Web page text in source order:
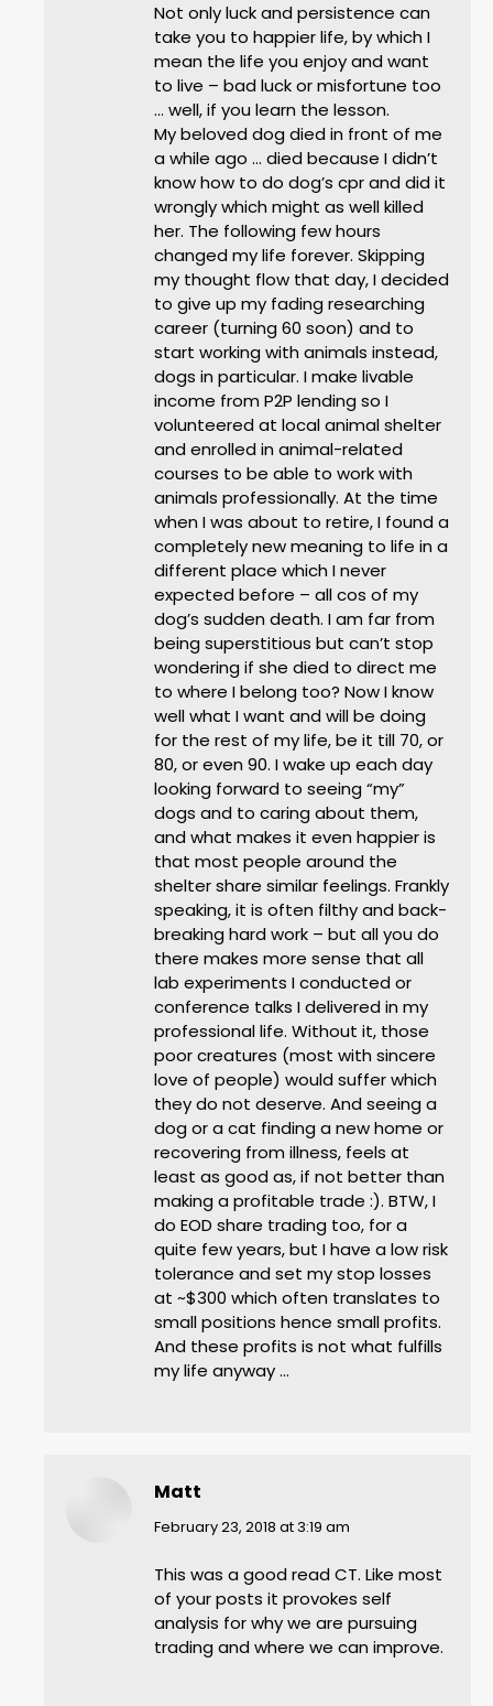
Not only luck and persistence can
take you to happier life, by which I
mean the life you enjoy and want
to live – bad luck or misfortune too
… well, if you learn the lesson.
My beloved dog died in front of me
a while ago … died because I didn’t
know how to do dog’s cpr and did it
wrongly which might as well killed
her. The following few hours
changed my life forever. Skipping
my thought flow that day, I decided
to give up my fading researching
career (turning 60 soon) and to
start working with animals instead,
dogs in particular. I make livable
income from P2P lending so I
volunteered at local animal shelter
and enrolled in animal-related
courses to be able to work with
animals professionally. At the time
when I was about to retire, I found a
completely new meaning to life in a
different place which I never
expected before – all cos of my
dog’s sudden death. I am far from
being superstitious but can’t stop
wondering if she died to direct me
to where I belong too? Now I know
well what I want and will be doing
for the rest of my life, be it till 70, or
80, or even 90. I wake up each day
looking forward to seeing “my”
dogs and to caring about them,
and what makes it even happier is
that most people around the
shelter share similar feelings. Frankly
speaking, it is often filthy and back-
breaking hard work – but all you do
there makes more sense that all
lab experiments I conducted or
conference talks I delivered in my
professional life. Without it, those
poor creatures (most with sincere
love of people) would suffer which
they do not deserve. And seeing a
dog or a cat finding a new home or
recovering from illness, feels at
least as good as, if not better than
making a profitable trade :). BTW, I
do EOD share trading too, for a
quite few years, but I have a low risk
tolerance and set my stop losses
at ~$300 which often translates to
small positions hence small profits.
And these profits is not what fulfills
my life anyway …
Matt
says:
February 23, 2018 at 3:19 am
This was a good read CT. Like most
of your posts it provokes self
analysis for why we are pursuing
trading and where we can improve.